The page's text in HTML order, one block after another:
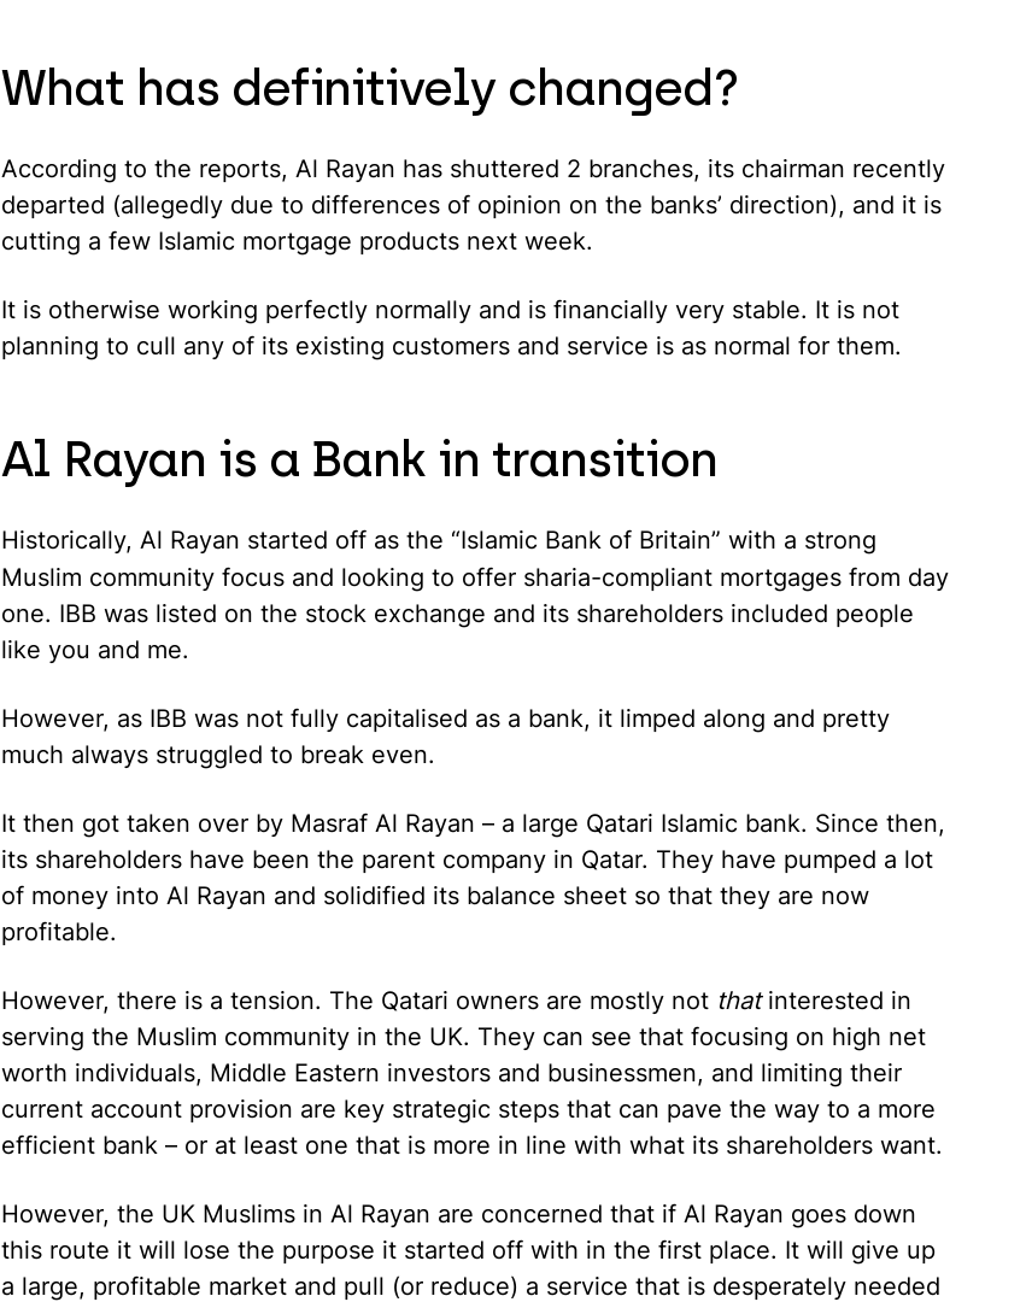
What has definitively changed?
According to the reports, Al Rayan has shuttered 2 branches, its chairman recently
departed (allegedly due to differences of opinion on the banks’ direction), and it is
cutting a few Islamic mortgage products next week.
It is otherwise working perfectly normally and is financially very stable. It is not
planning to cull any of its existing customers and service is as normal for them.
Al Rayan is a Bank in transition
Historically, Al Rayan started off as the “Islamic Bank of Britain” with a strong
Muslim community focus and looking to offer sharia-compliant mortgages from day
one. IBB was listed on the stock exchange and its shareholders included people
like you and me.
However, as IBB was not fully capitalised as a bank, it limped along and pretty
much always struggled to break even.
It then got taken over by Masraf Al Rayan – a large Qatari Islamic bank. Since then,
its shareholders have been the parent company in Qatar. They have pumped a lot
of money into Al Rayan and solidified its balance sheet so that they are now
profitable.
However, there is a tension. The Qatari owners are mostly not thatinterested in
serving the Muslim community in the UK. They can see that focusing on high net
worth individuals, Middle Eastern investors and businessmen, and limiting their
current account provision are key strategic steps that can pave the way to a more
efficient bank – or at least one that is more in line with what its shareholders want.
However, the UK Muslims in Al Rayan are concerned that if Al Rayan goes down
this route it will lose the purpose it started off with in the first place. It will give up
a large, profitable market and pull (or reduce) a service that is desperately needed